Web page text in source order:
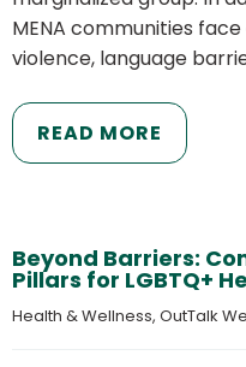
MENA communities
violence, language
READ MORE
Beyond Barriers:
Pillars for LGBTQ+
Health & Wellness, OutTalk